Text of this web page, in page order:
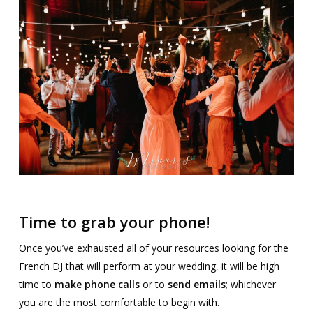
Time to grab your phone!
Once you’ve exhausted all of your resources looking for the
French DJ that will perform at your wedding, it will be high
time to make phone callsor to send emails; whichever
you are the most comfortable to begin with.